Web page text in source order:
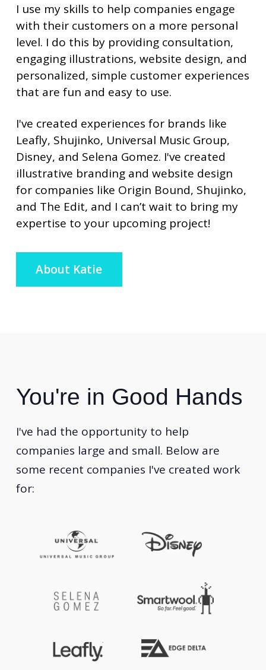
I use my skills to help companies engage
with their customers on a more personal
level. I do this by providing consultation,
engaging illustrations, website design, and
personalized, simple customer experiences
that are fun and easy to use.
I've created experiences for brands like
Leafly, Shujinko, Universal Music Group,
Disney, and Selena Gomez. I've created
illustrative branding and website design
for companies like Origin Bound, Shujinko,
and The Edit, and I can’t wait to bring my
expertise to your upcoming project!
About Katie
You're in Good Hands
I've had the opportunity to help
companies large and small. Below are
some recent companies I've created work
for: